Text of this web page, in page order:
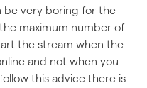
be very boring for the
maximum number of
the stream when the
and not when you
this advice there is